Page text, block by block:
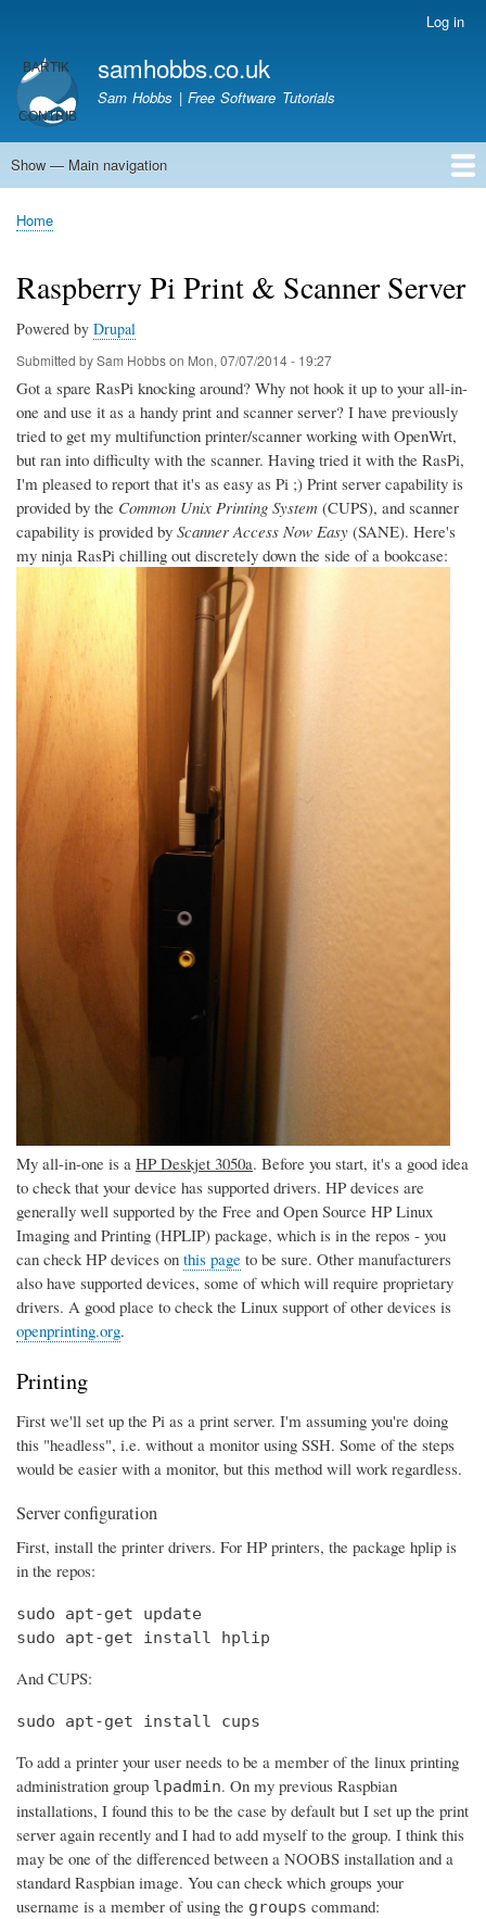
main
content
account
menu
Log in
samhobbs.co.uk
Sam Hobbs | Free Software Tutorials
Main
Show — Main navigation
Home
Kodi server
Raspberry Pi Email Server
Tutorials
About This Site
Get In Touch
Breadcrumb
Home
Raspberry Pi Print & Scanner Server
Powered by Drupal
Submitted bySam Hobbson Mon, 07/07/2014 - 19:27
Got a spare RasPi knocking around? Why not hook it up to your all-in-
one and use it as a handy print and scanner server? I have previously
tried to get my multifunction printer/scanner working with OpenWrt,
but ran into difficulty with the scanner. Having tried it with the RasPi,
I'm pleased to report that it's as easy as Pi ;) Print server capability is
provided by the Common Unix Printing System (CUPS), and scanner
capability is provided by Scanner Access Now Easy (SANE). Here's
my ninja RasPi chilling out discretely down the side of a bookcase:
My all-in-one is a HP Deskjet 3050a. Before you start, it's a good idea
to check that your device has supported drivers. HP devices are
generally well supported by the Free and Open Source HP Linux
Imaging and Printing (HPLIP) package, which is in the repos - you
can check HP devices on this page to be sure. Other manufacturers
also have supported devices, some of which will require proprietary
drivers. A good place to check the Linux support of other devices is
openprinting.org.
Printing
First we'll set up the Pi as a print server. I'm assuming you're doing
this "headless", i.e. without a monitor using SSH. Some of the steps
would be easier with a monitor, but this method will work regardless.
Server configuration
First, install the printer drivers. For HP printers, the package hplip is
in the repos:
sudo apt-get update
sudo apt-get install hplip
And CUPS:
sudo apt-get install cups
To add a printer your user needs to be a member of the linux printing
administration group lpadmin. On my previous Raspbian
installations, I found this to be the case by default but I set up the print
server again recently and I had to add myself to the group. I think this
may be one of the differenced between a NOOBS installation and a
standard Raspbian image. You can check which groups your
username is a member of using the groups command: